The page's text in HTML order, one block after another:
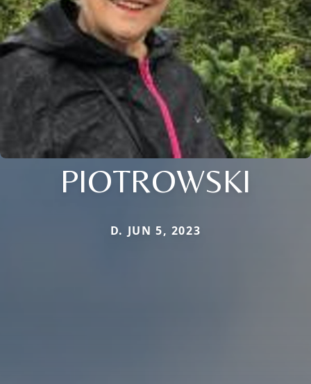
PIOTROWSKI
D. JUN 5, 2023